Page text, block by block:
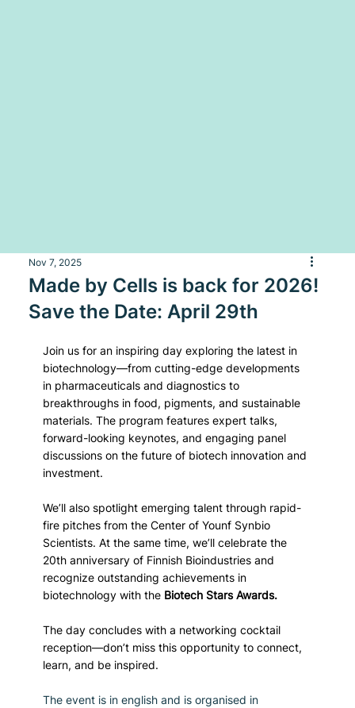
Made by Cells is back for 2026!
Save the Date: April 29th
Nov 7, 2025
Join us for an inspiring day exploring the latest in
biotechnology—from cutting-edge developments
in pharmaceuticals and diagnostics to
breakthroughs in food, pigments, and sustainable
materials. The program features expert talks,
forward-looking keynotes, and engaging panel
discussions on the future of biotech innovation and
investment.
We’ll also spotlight emerging talent through rapid-
fire pitches from the Center of Younf Synbio
Scientists. At the same time, we’ll celebrate the
20th anniversary of Finnish Bioindustries and
recognize outstanding achievements in
biotechnology with the Biotech Stars Awards.
The day concludes with a networking cocktail
reception—don’t miss this opportunity to connect,
learn, and be inspired.
The event is in english and is organised in